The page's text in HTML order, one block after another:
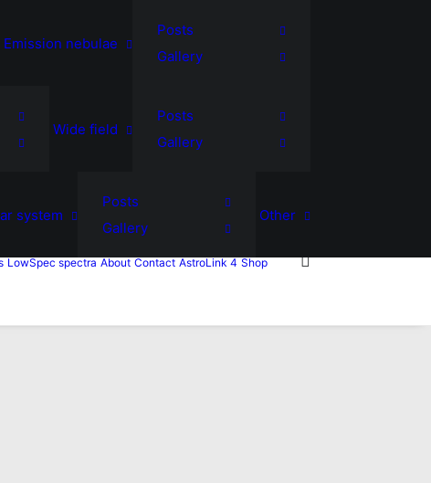
Emission nebulae
Posts
Gallery
Wide field
Posts
Gallery
system
Posts
Gallery
Other
LowSpec spectra About Contact AstroLink 4 Shop